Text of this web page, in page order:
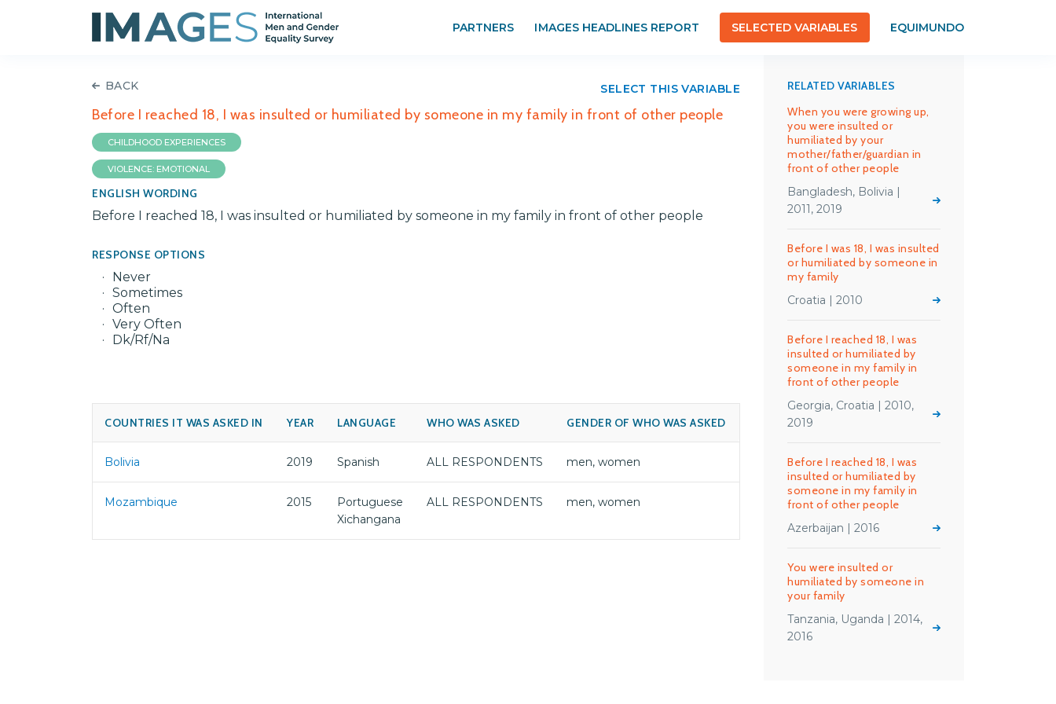
PARTNERS IMAGES HEADLINES REPORT SELECTED VARIABLES EQUIMUNDO
BACK
Before I reached 18, I was insulted or humiliated by someone in my family in front of other people
SELECT THIS VARIABLE
CHILDHOOD EXPERIENCES
VIOLENCE: EMOTIONAL
ENGLISH WORDING
Before I reached 18, I was insulted or humiliated by someone in my family in front of other people
RESPONSE OPTIONS
Never
Sometimes
Often
Very Often
Dk/Rf/Na
COUNTRIES IT WAS ASKED IN YEAR LANGUAGE WHO WAS ASKED GENDER OF WHO WAS ASKED
Bolivia 2019 Spanish ALL RESPONDENTS men, women
Mozambique 2015
Portuguese
Xichangana
ALL RESPONDENTS men, women
RELATED VARIABLES
When you were growing up,
you were insulted or
humiliated by your
mother/father/guardian in
front of other people
Bangladesh, Bolivia |
2011, 2019
Before I was 18, I was insulted
or humiliated by someone in
my family
Croatia | 2010
Before I reached 18, I was
insulted or humiliated by
someone in my family in
front of other people
Georgia, Croatia | 2010,
2019
Before I reached 18, I was
insulted or humiliated by
someone in my family in
front of other people
Azerbaijan | 2016
You were insulted or
humiliated by someone in
your family
Tanzania, Uganda | 2014,
2016